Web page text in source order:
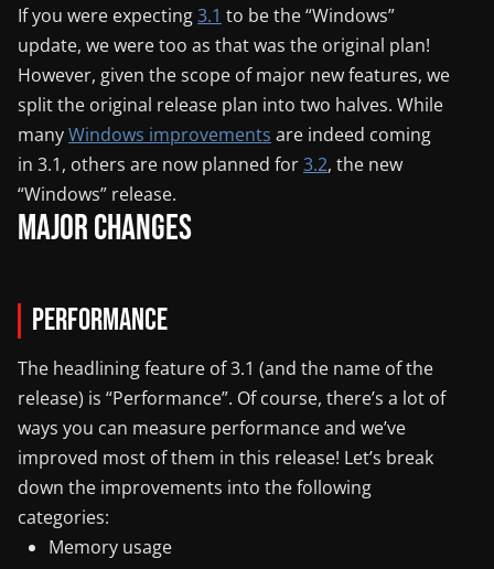
If you were expecting3.1 to be the “Windows”
update, we were too as that was the original plan!
However, given the scope of major new features, we
split the original release plan into two halves. While
manyWindows improvements are indeed coming
in 3.1, others are now planned for3.2, the new
“Windows” release.
Major Changes
Performance
The headlining feature of 3.1 (and the name of the
release) is “Performance”. Of course, there’s a lot of
ways you can measure performance and we’ve
improved most of them in this release! Let’s break
down the improvements into the following
categories:
Memory usage